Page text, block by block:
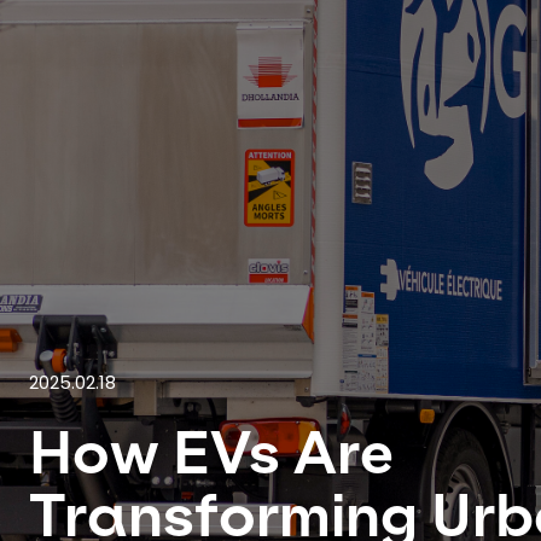
2025.02.18
How EVs Are
Transforming